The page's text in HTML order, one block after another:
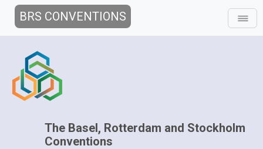
BRS CONVENTIONS
The Basel, Rotterdam and Stockholm
Conventions